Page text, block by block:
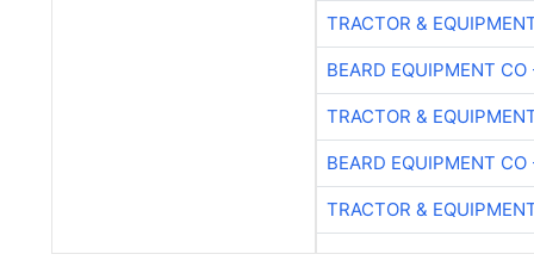
TRACTOR &
BEARD EQUIPMENT CO
TRACTOR &
BEARD EQUIPMENT CO
TRACTOR &